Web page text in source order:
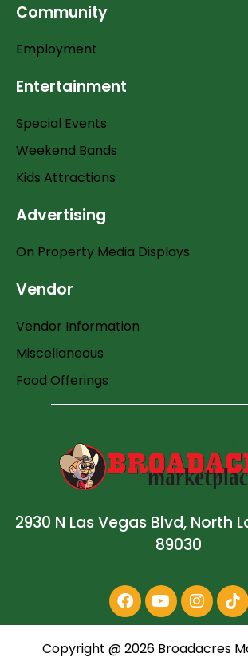
Community
Employment
Entertainment
Special Events
Weekend Bands
Kids Attractions
Advertising
On Property Media Displays
Vendor
Vendor Information
Miscellaneous
Food Offerings
2930 N Las Vegas Blvd, North
89030
Copyright @2026Broadacres